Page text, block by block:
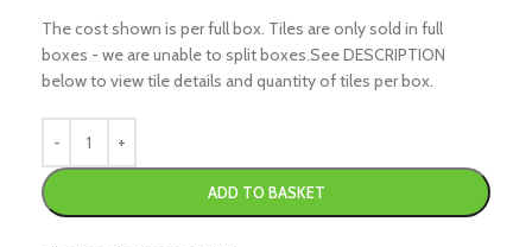
The cost shown is per full box. Tiles are only sold in full
boxes - we are unable to split boxes.See DESCRIPTION
below to view tile details and quantity of tiles per box.
ADD TO BASKET